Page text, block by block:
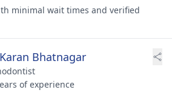
minimal wait times and verified
Bhatnagar
of experience